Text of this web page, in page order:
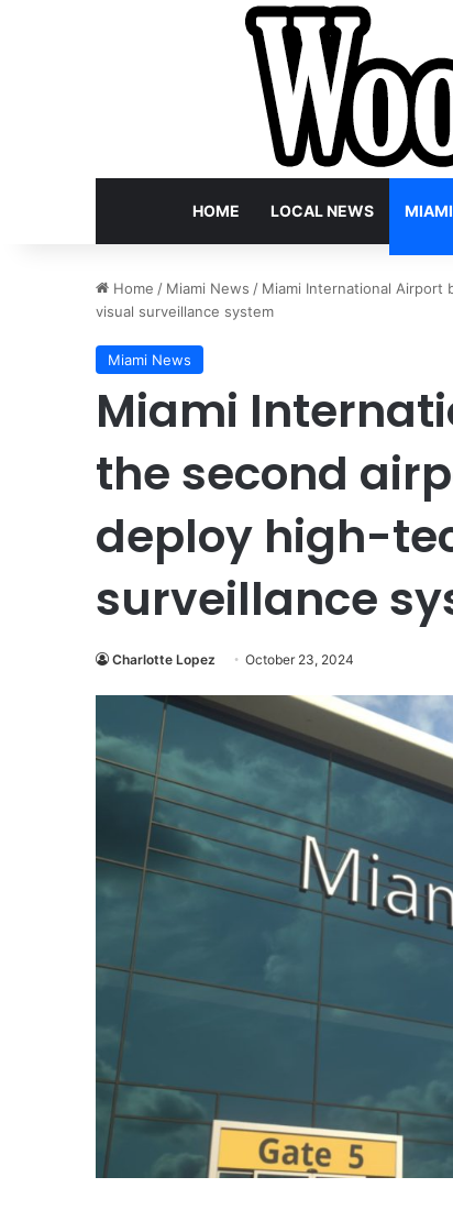
HOME LOCAL NEWS
Home / Miami News / Miami International Airport
visual surveillance system
Miami News
Miami
the second
deploy high-
surveillance
Charlotte Lopez October 23, 2024